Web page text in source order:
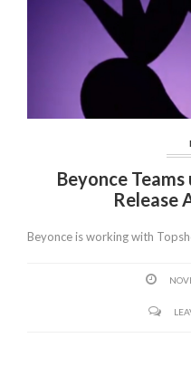
Beyonce
Release
Beyonce is working with